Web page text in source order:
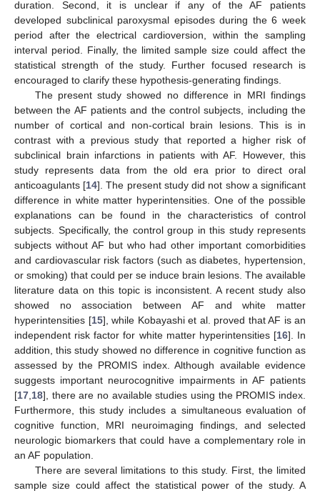
duration. Second, it is unclear if any of the AF patients
developed subclinical paroxysmal episodes during the 6 week
period after the electrical cardioversion, within the sampling
interval period. Finally, the limited sample size could affect the
statistical strength of the study. Further focused research is
encouraged to clarify these hypothesis-generating findings.
The present study showed no difference in MRI findings
between the AF patients and the control subjects, including the
number of cortical and non-cortical brain lesions. This is in
contrast with a previous study that reported a higher risk of
subclinical brain infarctions in patients with AF. However, this
study represents data from the old era prior to direct oral
anticoagulants [14]. The present study did not show a significant
difference in white matter hyperintensities. One of the possible
explanations can be found in the characteristics of control
subjects. Specifically, the control group in this study represents
subjects without AF but who had other important comorbidities
and cardiovascular risk factors (such as diabetes, hypertension,
or smoking) that could per se induce brain lesions. The available
literature data on this topic is inconsistent. A recent study also
showed no association between AF and white matter
hyperintensities [15], while Kobayashi et al. proved that AF is an
independent risk factor for white matter hyperintensities [16]. In
addition, this study showed no difference in cognitive function as
assessed by the PROMIS index. Although available evidence
suggests important neurocognitive impairments in AF patients
[17 18], there are no available studies using the PROMIS index.
Furthermore, this study includes a simultaneous evaluation of
cognitive function, MRI neuroimaging findings, and selected
neurologic biomarkers that could have a complementary role in
an AF population.
There are several limitations to this study. First, the limited
sample size could affect the statistical power of the study. A
12. May
13. May
14. May
15. May
16. May
17. May
18. May
19. May
20. May
22. May
23. May
24. May
25. May
26. May
27. May
28. May
29. May
30. May
1. Jun
2. Jun
3. Jun
4. Jun
5. Jun
6. Jun
7. Jun
8. Jun
9. Jun
11. Jun
12. Jun
13. Jun
14. Jun
15. Jun
16. Jun
17. Jun
18. Jun
19. Jun
21. Jun
22. Jun
23. Jun
24. Jun
25. Jun
26. Jun
27. Jun
28. Jun
29. Jun
1. Jul
2. Jul
3. Jul
4. Jul
5. Jul
6. Jul
7. Jul
8. Jul
9. Jul
11. Jul
12. Jul
13. Jul
14. Jul
15. Jul
16. Jul
17. Jul
18. Jul
19. Jul
21. Jul
22. Jul
23. Jul
24. Jul
25. Jul
26. Jul
27. Jul
28. Jul
29. Jul
31. Jul
1. Aug
2. Aug
3. Aug
4. Aug
5. Aug
6. Aug
7. Aug
8. Aug